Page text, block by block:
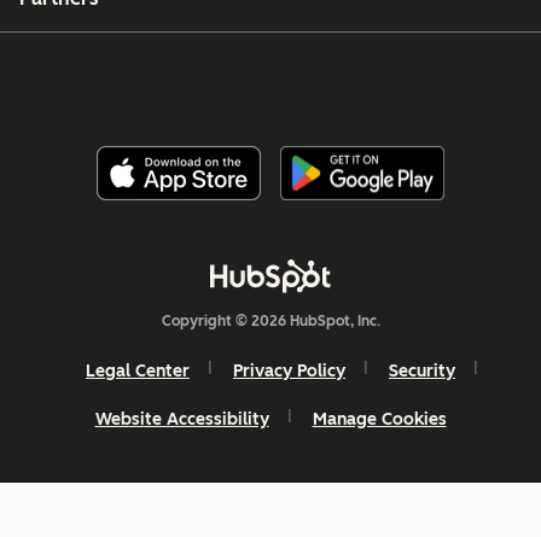
Copyright © 2026 HubSpot, Inc.
Legal Center Privacy Policy Security
Website Accessibility Manage Cookies